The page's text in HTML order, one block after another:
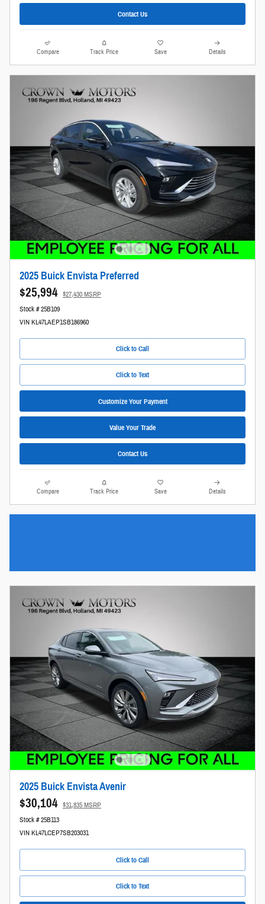
Contact Us
Compare Track Price Save Details
2025 Buick Envista Preferred
$25,994 $27,430 MSRP
Stock # 25B109
VIN KL47LAEP1SB186960
Click to Call
Click to Text
Customize Your Payment
Value Your Trade
Contact Us
Compare Track Price Save Details
2025 Buick Envista Avenir
$30,104 $31,835 MSRP
Stock # 25B113
VIN KL47LCEP7SB203031
Click to Call
Click to Text